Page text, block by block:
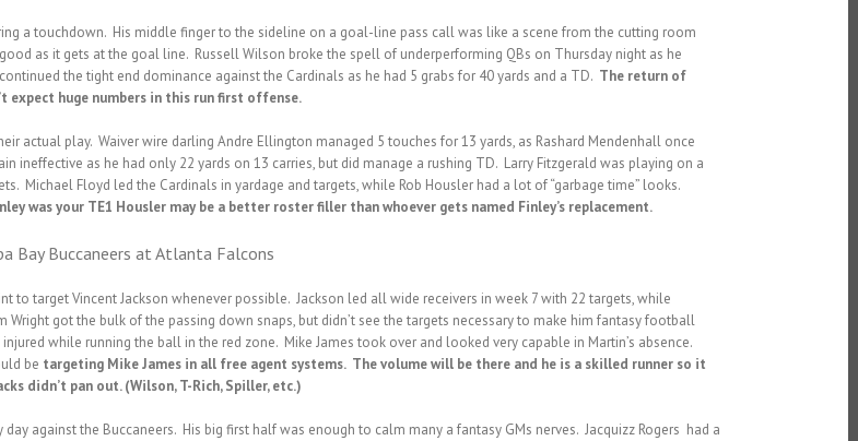
a touchdown. His middle finger to the sideline on a goal-line pass call was like a scene from the cutting room
as it gets at the goal line. Russell Wilson broke the spell of underperforming QBs on Thursday night as he
the tight end dominance against the Cardinals as he had 5 grabs for 40 yards and a TD. The return of
expect huge numbers in this run first offense.
actual play. Waiver wire darling Andre Ellington managed 5 touches for 13 yards, as Rashard Mendenhall once
ineffective as he had only 22 yards on 13 carries, but did manage a rushing TD. Larry Fitzgerald was playing on a
Michael Floyd led the Cardinals in yardage and targets, while Rob Housler had a lot of “garbage time” looks.
was your TE1 Housler may be a better roster filler than whoever gets named Finley’s replacement.
Bay Buccaneers at Atlanta Falcons
target Vincent Jackson whenever possible. Jackson led all wide receivers in week 7 with 22 targets, while
got the bulk of the passing down snaps, but didn’t see the targets necessary to make him fantasy football
while running the ball in the red zone. Mike James took over and looked very capable in Martin’s absence.
be targeting Mike James in all free agent systems. The volume will be there and he is a skilled runner so it
didn’t pan out. (Wilson, T-Rich, Spiller, etc.)
against the Buccaneers. His big first half was enough to calm many a fantasy GMs nerves. Jacquizz Rogers had a